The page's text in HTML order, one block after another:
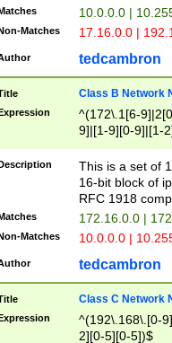
10.0.0.0 |
Matches 17.16.0.0 |
tedcambron
Class B Network
^(172\.1[6-
9]|[1-9][0-9]|[1-
This is a set of
16-bit block of
RFC 1918
172.16.0.0 |
Matches 10.0.0.0 |
tedcambron
Class C Network
^(192\.168\.[0-
2][0-5][0-5])$